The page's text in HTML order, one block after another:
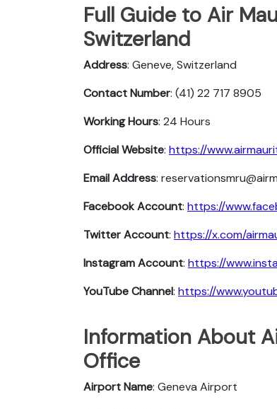
Full Guide to Air
Switzerland
Address: Geneve, Switzerland
Contact Number: (41) 22 717 8905
Working Hours: 24 Hours
Official Website: https://
Email Address:
Facebook Account: https://
Twitter Account: https://x.com/
Instagram Account: https://
YouTube Channel: https://
Information About
Office
Airport Name: Geneva Airport